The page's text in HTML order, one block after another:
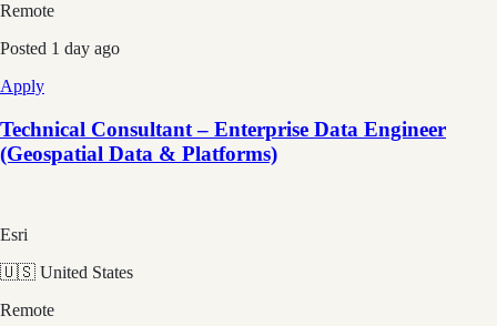
Remote
Posted 1 day ago
Apply
Technical Consultant – Enterprise Data Engineer
(Geospatial Data & Platforms)
Esri
🇺🇸 United States
Remote